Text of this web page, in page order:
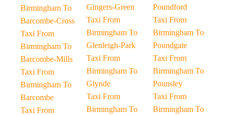
Birmingham To
Barcombe-Cross
Taxi From
Birmingham To
Barcombe-Mills
Taxi From
Birmingham To
Barcombe
Taxi From
Gingers-Green
Taxi From
Birmingham To
Glenleigh-Park
Taxi From
Birmingham To
Glynde
Taxi From
Birmingham To
Poundford
Taxi From
Birmingham To
Poundgate
Taxi From
Birmingham To
Pounsley
Taxi From
Birmingham To